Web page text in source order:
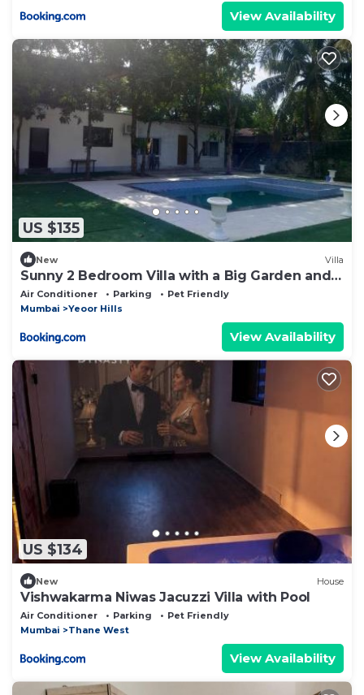
View Availability
US $135
New Villa
Sunny 2 Bedroom Villa with a Big Garden and
Pool
Air Conditioner Parking
Pet Friendly
Mumbai
Yeoor Hills
View Availability
US $134
New House
Vishwakarma Niwas Jacuzzi Villa with Pool
Air Conditioner Parking
Pet Friendly
Mumbai
Thane West
View Availability